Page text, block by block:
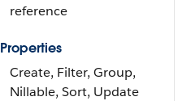
reference
Properties
Create, Filter, Group,
Nillable, Sort, Update